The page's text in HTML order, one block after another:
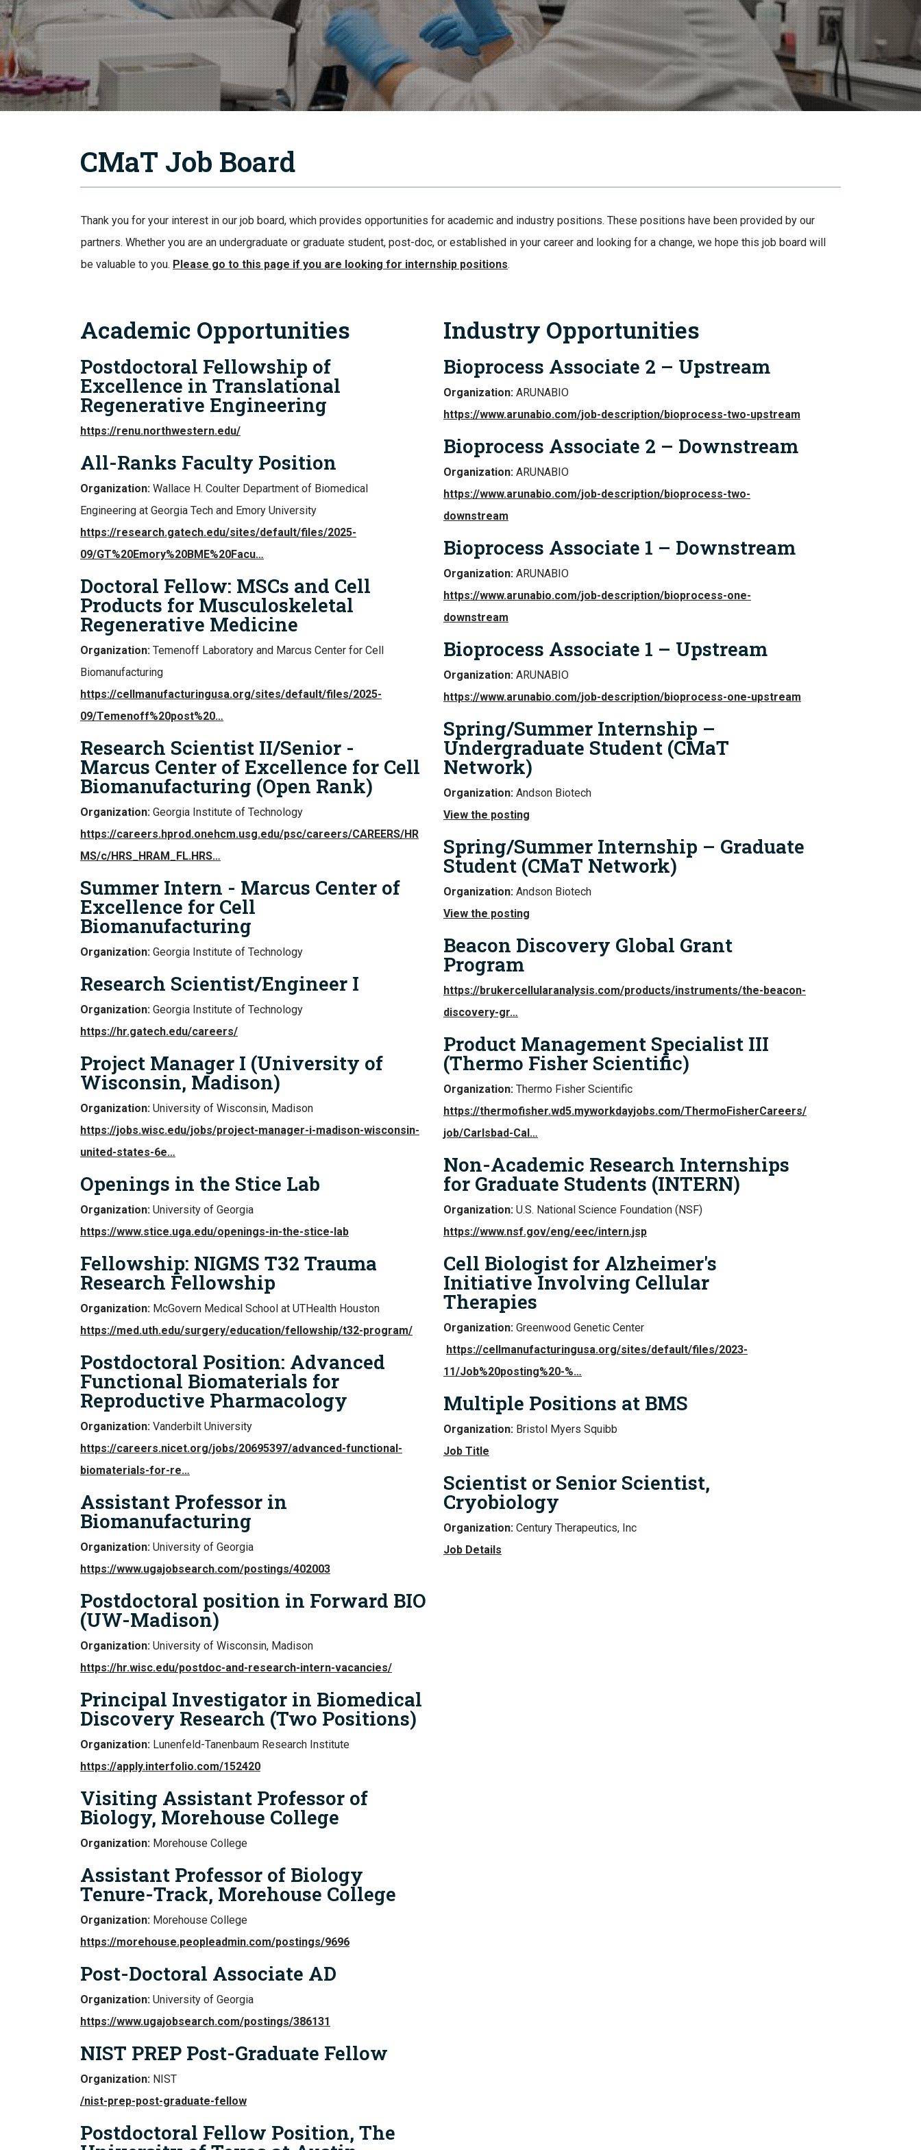
CMaT Job Board
Thank you for your interest in our job board, which provides opportunities for academic and industry positions. These positions have been provided by our
partners. Whether you are an undergraduate or graduate student, post-doc, or established in your career and looking for a change, we hope this job board will
be valuable to you. Please go to this page if you are looking for internship positions.
Academic Opportunities
Postdoctoral Fellowship of
Excellence in Translational
Regenerative Engineering
https://renu.northwestern.edu/
All-Ranks Faculty Position
Organization: Wallace H. Coulter Department of Biomedical
Engineering at Georgia Tech and Emory University
https://research.gatech.edu/sites/default/files/2025-
09/GT%20Emory%20BME%20Facu…
Doctoral Fellow: MSCs and Cell
Products for Musculoskeletal
Regenerative Medicine
Organization: Temenoff Laboratory and Marcus Center for Cell
Biomanufacturing
https://cellmanufacturingusa.org/sites/default/files/2025-
09/Temenoff%20post%20…
Research Scientist II/Senior -
Marcus Center of Excellence for Cell
Biomanufacturing (Open Rank)
Organization: Georgia Institute of Technology
https://careers.hprod.onehcm.usg.edu/psc/careers/CAREERS/HR
MS/c/HRS_HRAM_FL.HRS…
Summer Intern - Marcus Center of
Excellence for Cell
Biomanufacturing
Organization: Georgia Institute of Technology
Research Scientist/Engineer I
Organization: Georgia Institute of Technology
https://hr.gatech.edu/careers/
Project Manager I (University of
Wisconsin, Madison)
Organization: University of Wisconsin, Madison
https://jobs.wisc.edu/jobs/project-manager-i-madison-wisconsin-
united-states-6e…
Openings in the Stice Lab
Organization: University of Georgia
https://www.stice.uga.edu/openings-in-the-stice-lab
Fellowship: NIGMS T32 Trauma
Research Fellowship
Organization: McGovern Medical School at UTHealth Houston
https://med.uth.edu/surgery/education/fellowship/t32-program/
Postdoctoral Position: Advanced
Functional Biomaterials for
Reproductive Pharmacology
Organization: Vanderbilt University
https://careers.nicet.org/jobs/20695397/advanced-functional-
biomaterials-for-re…
Assistant Professor in
Biomanufacturing
Organization: University of Georgia
https://www.ugajobsearch.com/postings/402003
Postdoctoral position in Forward BIO
(UW-Madison)
Organization: University of Wisconsin, Madison
https://hr.wisc.edu/postdoc-and-research-intern-vacancies/
Principal Investigator in Biomedical
Discovery Research (Two Positions)
Organization: Lunenfeld-Tanenbaum Research Institute
https://apply.interfolio.com/152420
Visiting Assistant Professor of
Biology, Morehouse College
Organization: Morehouse College
Assistant Professor of Biology
Tenure-Track, Morehouse College
Organization: Morehouse College
https://morehouse.peopleadmin.com/postings/9696
Post-Doctoral Associate AD
Organization: University of Georgia
https://www.ugajobsearch.com/postings/386131
NIST PREP Post-Graduate Fellow
Organization: NIST
/nist-prep-post-graduate-fellow
Postdoctoral Fellow Position, The
Industry Opportunities
Bioprocess Associate 2 – Upstream
Organization: ARUNABIO
https://www.arunabio.com/job-description/bioprocess-two-upstream
Bioprocess Associate 2 – Downstream
Organization: ARUNABIO
https://www.arunabio.com/job-description/bioprocess-two-
downstream
Bioprocess Associate 1 – Downstream
Organization: ARUNABIO
https://www.arunabio.com/job-description/bioprocess-one-
downstream
Bioprocess Associate 1 – Upstream
Organization: ARUNABIO
https://www.arunabio.com/job-description/bioprocess-one-upstream
Spring/Summer Internship –
Undergraduate Student (CMaT
Network)
Organization: Andson Biotech
View the posting
Spring/Summer Internship – Graduate
Student (CMaT Network)
Organization: Andson Biotech
View the posting
Beacon Discovery Global Grant
Program
https://brukercellularanalysis.com/products/instruments/the-beacon-
discovery-gr…
Product Management Specialist III
(Thermo Fisher Scientific)
Organization: Thermo Fisher Scientific
https://thermofisher.wd5.myworkdayjobs.com/ThermoFisherCareers/
job/Carlsbad-Cal…
Non-Academic Research Internships
for Graduate Students (INTERN)
Organization: U.S. National Science Foundation (NSF)
https://www.nsf.gov/eng/eec/intern.jsp
Cell Biologist for Alzheimer's
Initiative Involving Cellular
Therapies
Organization: Greenwood Genetic Center
https://cellmanufacturingusa.org/sites/default/files/2023-
11/Job%20posting%20-%…
Multiple Positions at BMS
Organization: Bristol Myers Squibb
Job Title
Scientist or Senior Scientist,
Cryobiology
Organization: Century Therapeutics, Inc
Job Details